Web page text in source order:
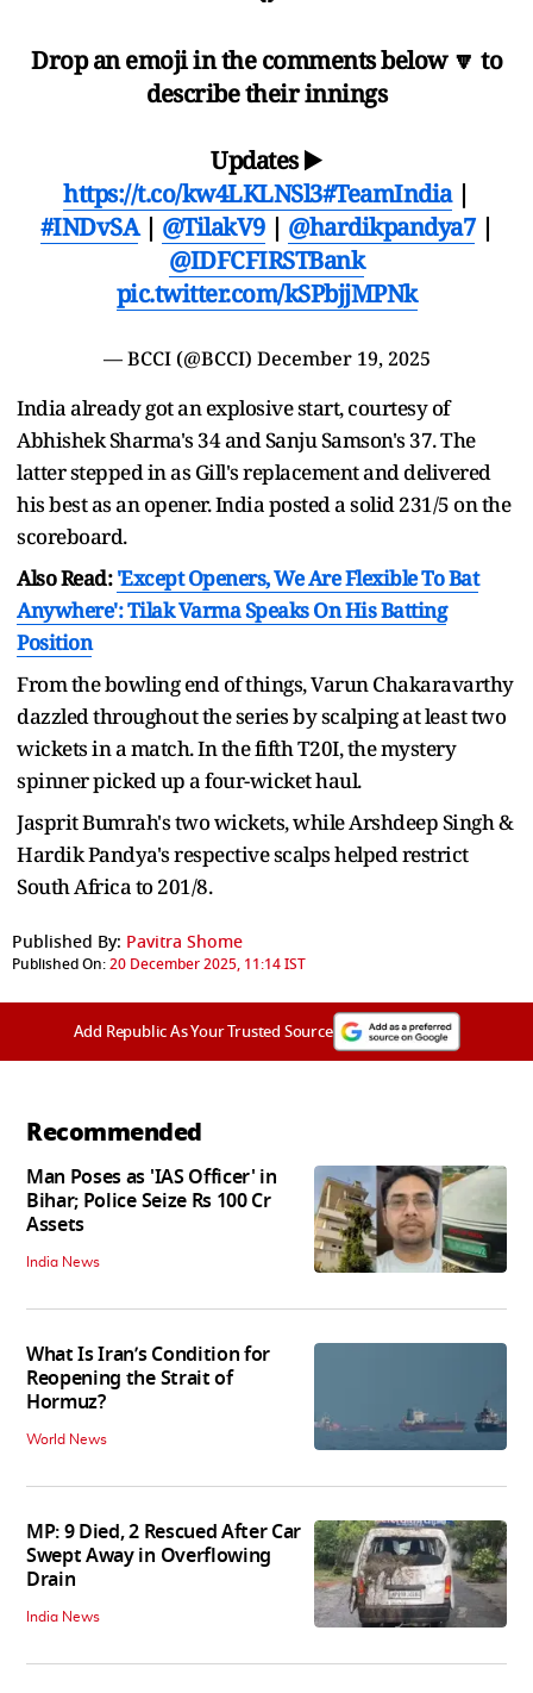
Drop an emoji in the comments below 🔽 to
describe their innings
Updates ▶️
https://t.co/kw4LKLNSl3#TeamIndia|
#INDvSA| @TilakV9| @hardikpandya7|
@IDFCFIRSTBank
pic.twitter.com/kSPbjjMPNk
— BCCI (@BCCI) December 19, 2025
India already got an explosive start, courtesy of
Abhishek Sharma's 34 and Sanju Samson's 37. The
latter stepped in as Gill's replacement and delivered
his best as an opener. India posted a solid 231/5 on the
scoreboard.
Also Read:'Except Openers, We Are Flexible To Bat
Anywhere': Tilak Varma Speaks On His Batting
Position
From the bowling end of things, Varun Chakaravarthy
dazzled throughout the series by scalping at least two
wickets in a match. In the fifth T20I, the mystery
spinner picked up a four-wicket haul.
Jasprit Bumrah's two wickets, while Arshdeep Singh &
Hardik Pandya's respective scalps helped restrict
South Africa to 201/8.
Published By: Pavitra Shome
Published On:20 December 2025, 11:14 IST
Add Republic As Your Trusted Source
Recommended
Man Poses as 'IAS Officer' in
Bihar; Police Seize Rs 100 Cr
Assets
India News
What Is Iran’s Condition for
Reopening the Strait of
Hormuz?
World News
MP: 9 Died, 2 Rescued After Car
Swept Away in Overflowing
Drain
India News